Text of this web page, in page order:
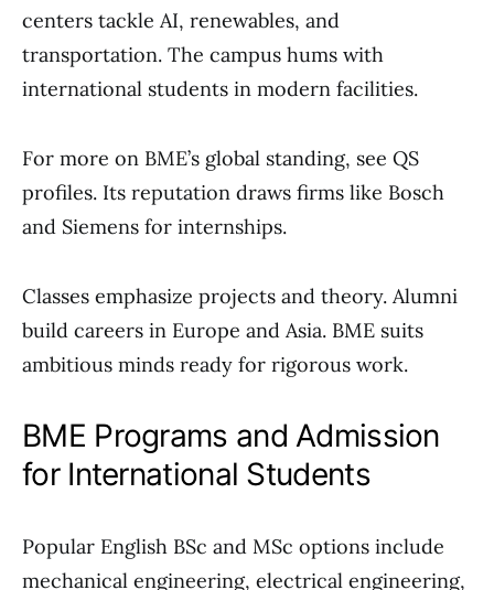
centers tackle AI, renewables, and
transportation. The campus hums with
international students in modern facilities.
For more on BME’s global standing, see QS
profiles. Its reputation draws firms like Bosch
and Siemens for internships.
Classes emphasize projects and theory. Alumni
build careers in Europe and Asia. BME suits
ambitious minds ready for rigorous work.
BME Programs and Admission
for International Students
Popular English BSc and MSc options include
mechanical engineering, electrical engineering,